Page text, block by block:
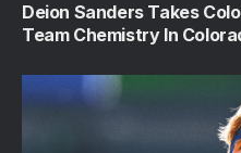
Deion Sanders Takes
Team Chemistry In